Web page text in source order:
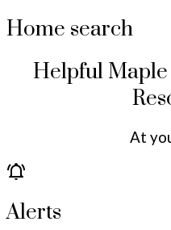
Home search
Helpful Maple
At
Alerts